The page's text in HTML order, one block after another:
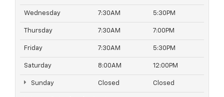
Wednesday 7:30AM 5:30PM
Thursday 7:30AM 7:00PM
Friday 7:30AM 5:30PM
Saturday 8:00AM 12:00PM
Sunday Closed Closed